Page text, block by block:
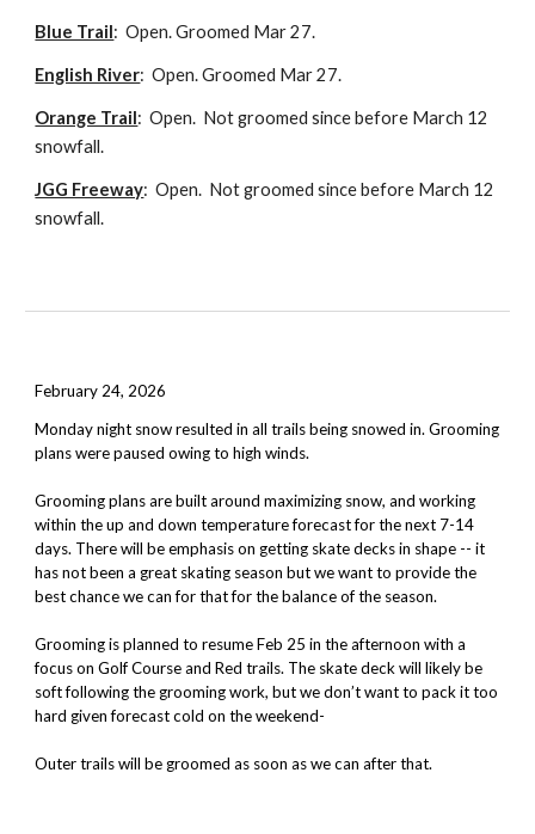
Blue Trail: Open. Groomed Mar 27.
English River: Open.Groomed Mar 27.
Orange Trail: Open. Not groomed since before March 12
snowfall.
JGG Freeway:Open. Not groomed since before March 12
snowfall.
February 24, 2026
Monday night snow resulted in all trails being snowed in. Grooming
plans were paused owing to high winds.
Grooming plans are built around maximizing snow, and working
within the up and down temperature forecast for the next 7-14
days. There will be emphasis on getting skate decks in shape -- it
has not been a great skating season but we want to provide the
best chance we can for that for the balance of the season.
Grooming is planned to resume Feb 25 in the afternoon with a
focus on Golf Course and Red trails. The skate deck will likely be
soft following the grooming work, but we don’t want to pack it too
hard given forecast cold on the weekend-
Outer trails will be groomed as soon as we can after that.